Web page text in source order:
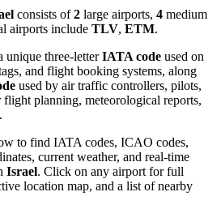
consists of2 large airports, 4 medium
airports include TLV, ETM.
unique three-letterIATA code used on
and flight booking systems, along
used by air traffic controllers, pilots,
planning, meteorological reports,
to find IATA codes, ICAO codes,
current weather, and real-time
Israel. Click on any airport for full
location map, and a list of nearby